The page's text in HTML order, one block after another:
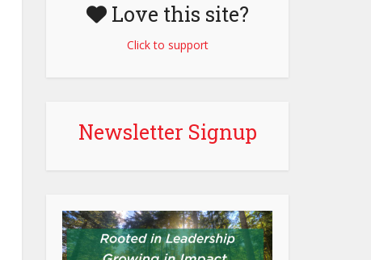
Love this site?
Click to support
Newsletter Signup